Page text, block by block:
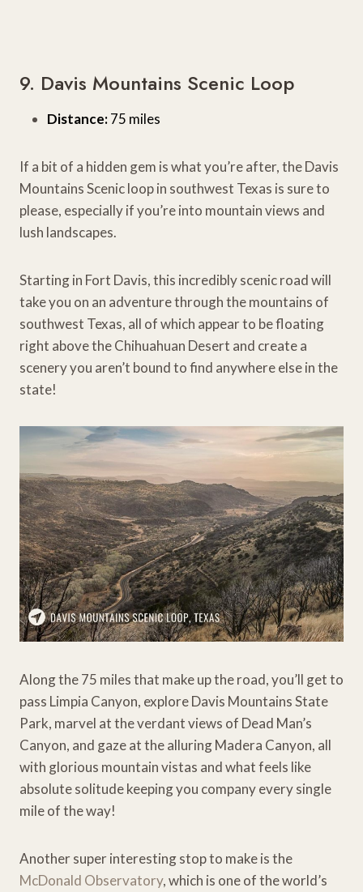
9. Davis Mountains Scenic Loop
Distance:75 miles
If a bit of a hidden gem is what you’re after, the Davis
Mountains Scenic loop in southwest Texas is sure to
please, especially if you’re into mountain views and
lush landscapes.
Starting in Fort Davis, this incredibly scenic road will
take you on an adventure through the mountains of
southwest Texas, all of which appear to be floating
right above the Chihuahuan Desert and create a
scenery you aren’t bound to find anywhere else in the
state!
Along the 75 miles that make up the road, you’ll get to
pass Limpia Canyon, explore Davis Mountains State
Park, marvel at the verdant views of Dead Man’s
Canyon, and gaze at the alluring Madera Canyon, all
with glorious mountain vistas and what feels like
absolute solitude keeping you company every single
mile of the way!
Another super interesting stop to make is the
McDonald Observatory, which is one of the world’s